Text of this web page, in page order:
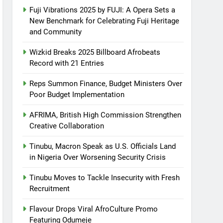
Fuji Vibrations 2025 by FUJI: A Opera Sets a
New Benchmark for Celebrating Fuji Heritage
and Community
Wizkid Breaks 2025 Billboard Afrobeats
Record with 21 Entries
Reps Summon Finance, Budget Ministers Over
Poor Budget Implementation
AFRIMA, British High Commission Strengthen
Creative Collaboration
Tinubu, Macron Speak as U.S. Officials Land
in Nigeria Over Worsening Security Crisis
Tinubu Moves to Tackle Insecurity with Fresh
Recruitment
Flavour Drops Viral AfroCulture Promo
Featuring Odumeje